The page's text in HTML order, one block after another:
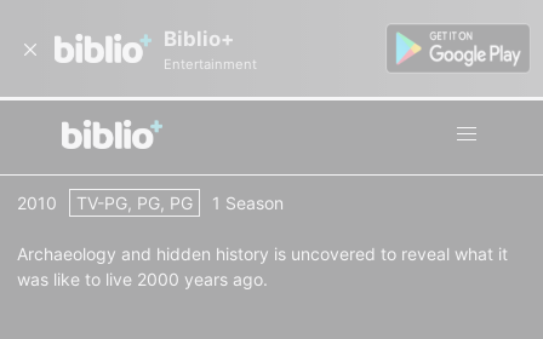
Biblio+
Entertainment
Living in the Time of Jesus
2010 TV-PG, PG, PG 1 Season
Archaeology and hidden history is uncovered to reveal what it
was like to live 2000 years ago.